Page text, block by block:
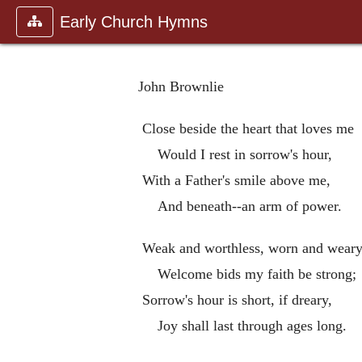
Early Church Hymns
John Brownlie
Close beside the heart that loves me
Would I rest in sorrow's hour,
With a Father's smile above me,
And beneath--an arm of power.
Weak and worthless, worn and
Welcome bids my faith be strong;
Sorrow's hour is short, if dreary,
Joy shall last through ages long.